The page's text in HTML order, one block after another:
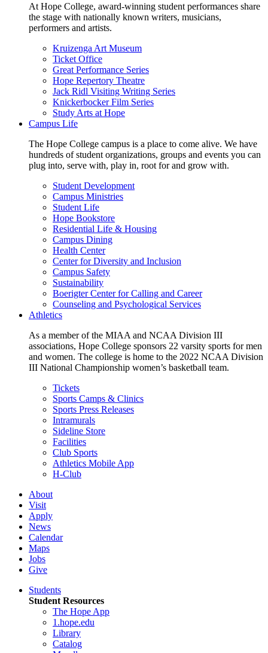
At Hope College, award-winning student performances share
the stage with nationally known writers, musicians,
performers and artists.
Kruizenga Art Museum
Ticket Office
Great Performance Series
Hope Repertory Theatre
Jack Ridl Visiting Writing Series
Knickerbocker Film Series
Study Arts at Hope
Campus Life
The Hope College campus is a place to come alive. We have
hundreds of student organizations, groups and events you can
plug into, serve with, play in, root for and grow with.
Student Development
Campus Ministries
Student Life
Hope Bookstore
Residential Life & Housing
Campus Dining
Health Center
Center for Diversity and Inclusion
Campus Safety
Sustainability
Boerigter Center for Calling and Career
Counseling and Psychological Services
Athletics
As a member of the MIAA and NCAA Division III
associations, Hope College sponsors 22 varsity sports for men
and women. The college is home to the 2022 NCAA Division
III National Championship women’s basketball team.
Tickets
Sports Camps & Clinics
Sports Press Releases
Intramurals
Sideline Store
Facilities
Club Sports
Athletics Mobile App
H-Club
About
Visit
Apply
News
Calendar
Maps
Jobs
Give
Students
Student Resources
The Hope App
1.hope.edu
Library
Catalog